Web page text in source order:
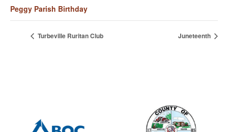
Peggy Parish Birthday
Turbeville Ruritan Club Juneteenth